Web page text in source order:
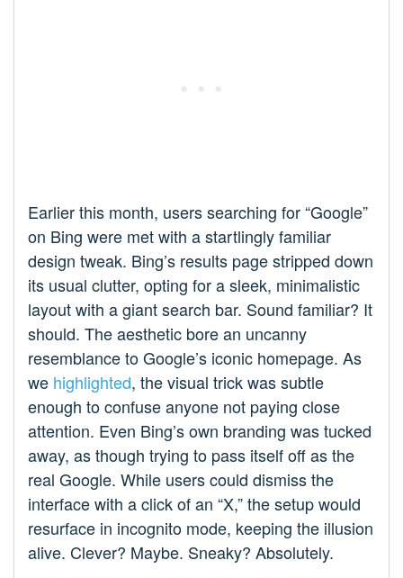
Earlier this month, users searching for “Google”
on Bing were met with a startlingly familiar
design tweak. Bing’s results page stripped down
its usual clutter, opting for a sleek, minimalistic
layout with a giant search bar. Sound familiar? It
should. The aesthetic bore an uncanny
resemblance to Google’s iconic homepage. As
we highlighted, the visual trick was subtle
enough to confuse anyone not paying close
attention. Even Bing’s own branding was tucked
away, as though trying to pass itself off as the
real Google. While users could dismiss the
interface with a click of an “X,” the setup would
resurface in incognito mode, keeping the illusion
alive. Clever? Maybe. Sneaky? Absolutely.